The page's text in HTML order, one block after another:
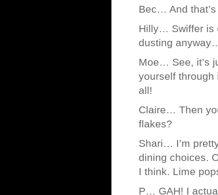
Bec… And
Hilly… Swiffer is
dusting
Moe… See, it’s
yourself through
all!
Claire… Then
flakes?
Shari… I’m
dining choices.
I think. Lime
P… GAH! I